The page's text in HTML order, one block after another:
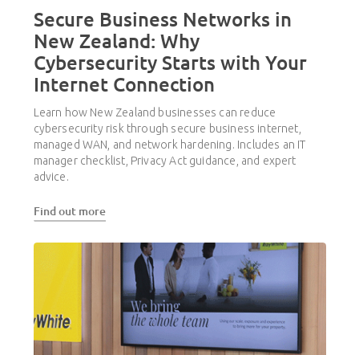
Secure Business Networks in
New Zealand: Why
Cybersecurity Starts with Your
Internet Connection
Learn how New Zealand businesses can reduce
cybersecurity risk through secure business internet,
managed WAN, and network hardening. Includes an IT
manager checklist, Privacy Act guidance, and expert
advice.
Find out more